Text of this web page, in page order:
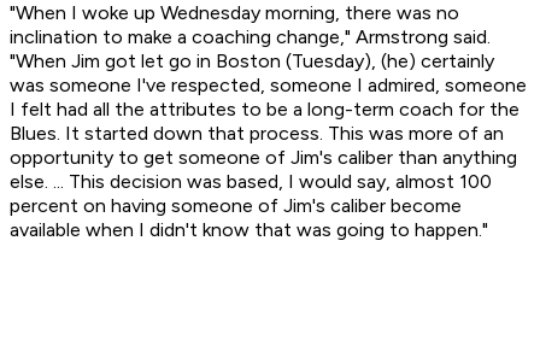
"When I woke up Wednesday morning, there was no
inclination to make a coaching change," Armstrong said.
"When Jim got let go in Boston (Tuesday), (he) certainly
was someone I've respected, someone I admired, someone
I felt had all the attributes to be a long-term coach for the
Blues. It started down that process. This was more of an
opportunity to get someone of Jim's caliber than anything
else. ... This decision was based, I would say, almost 100
percent on having someone of Jim's caliber become
available when I didn't know that was going to happen."